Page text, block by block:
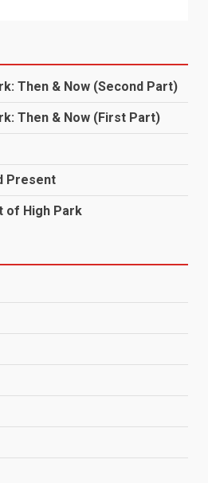
Then & Now (Second Part)
Then & Now (First Part)
Present
of High Park